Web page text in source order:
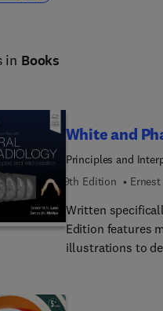
in Books
White and
Principles and
9th Edition
Written
Edition features
illustrations to
principles and